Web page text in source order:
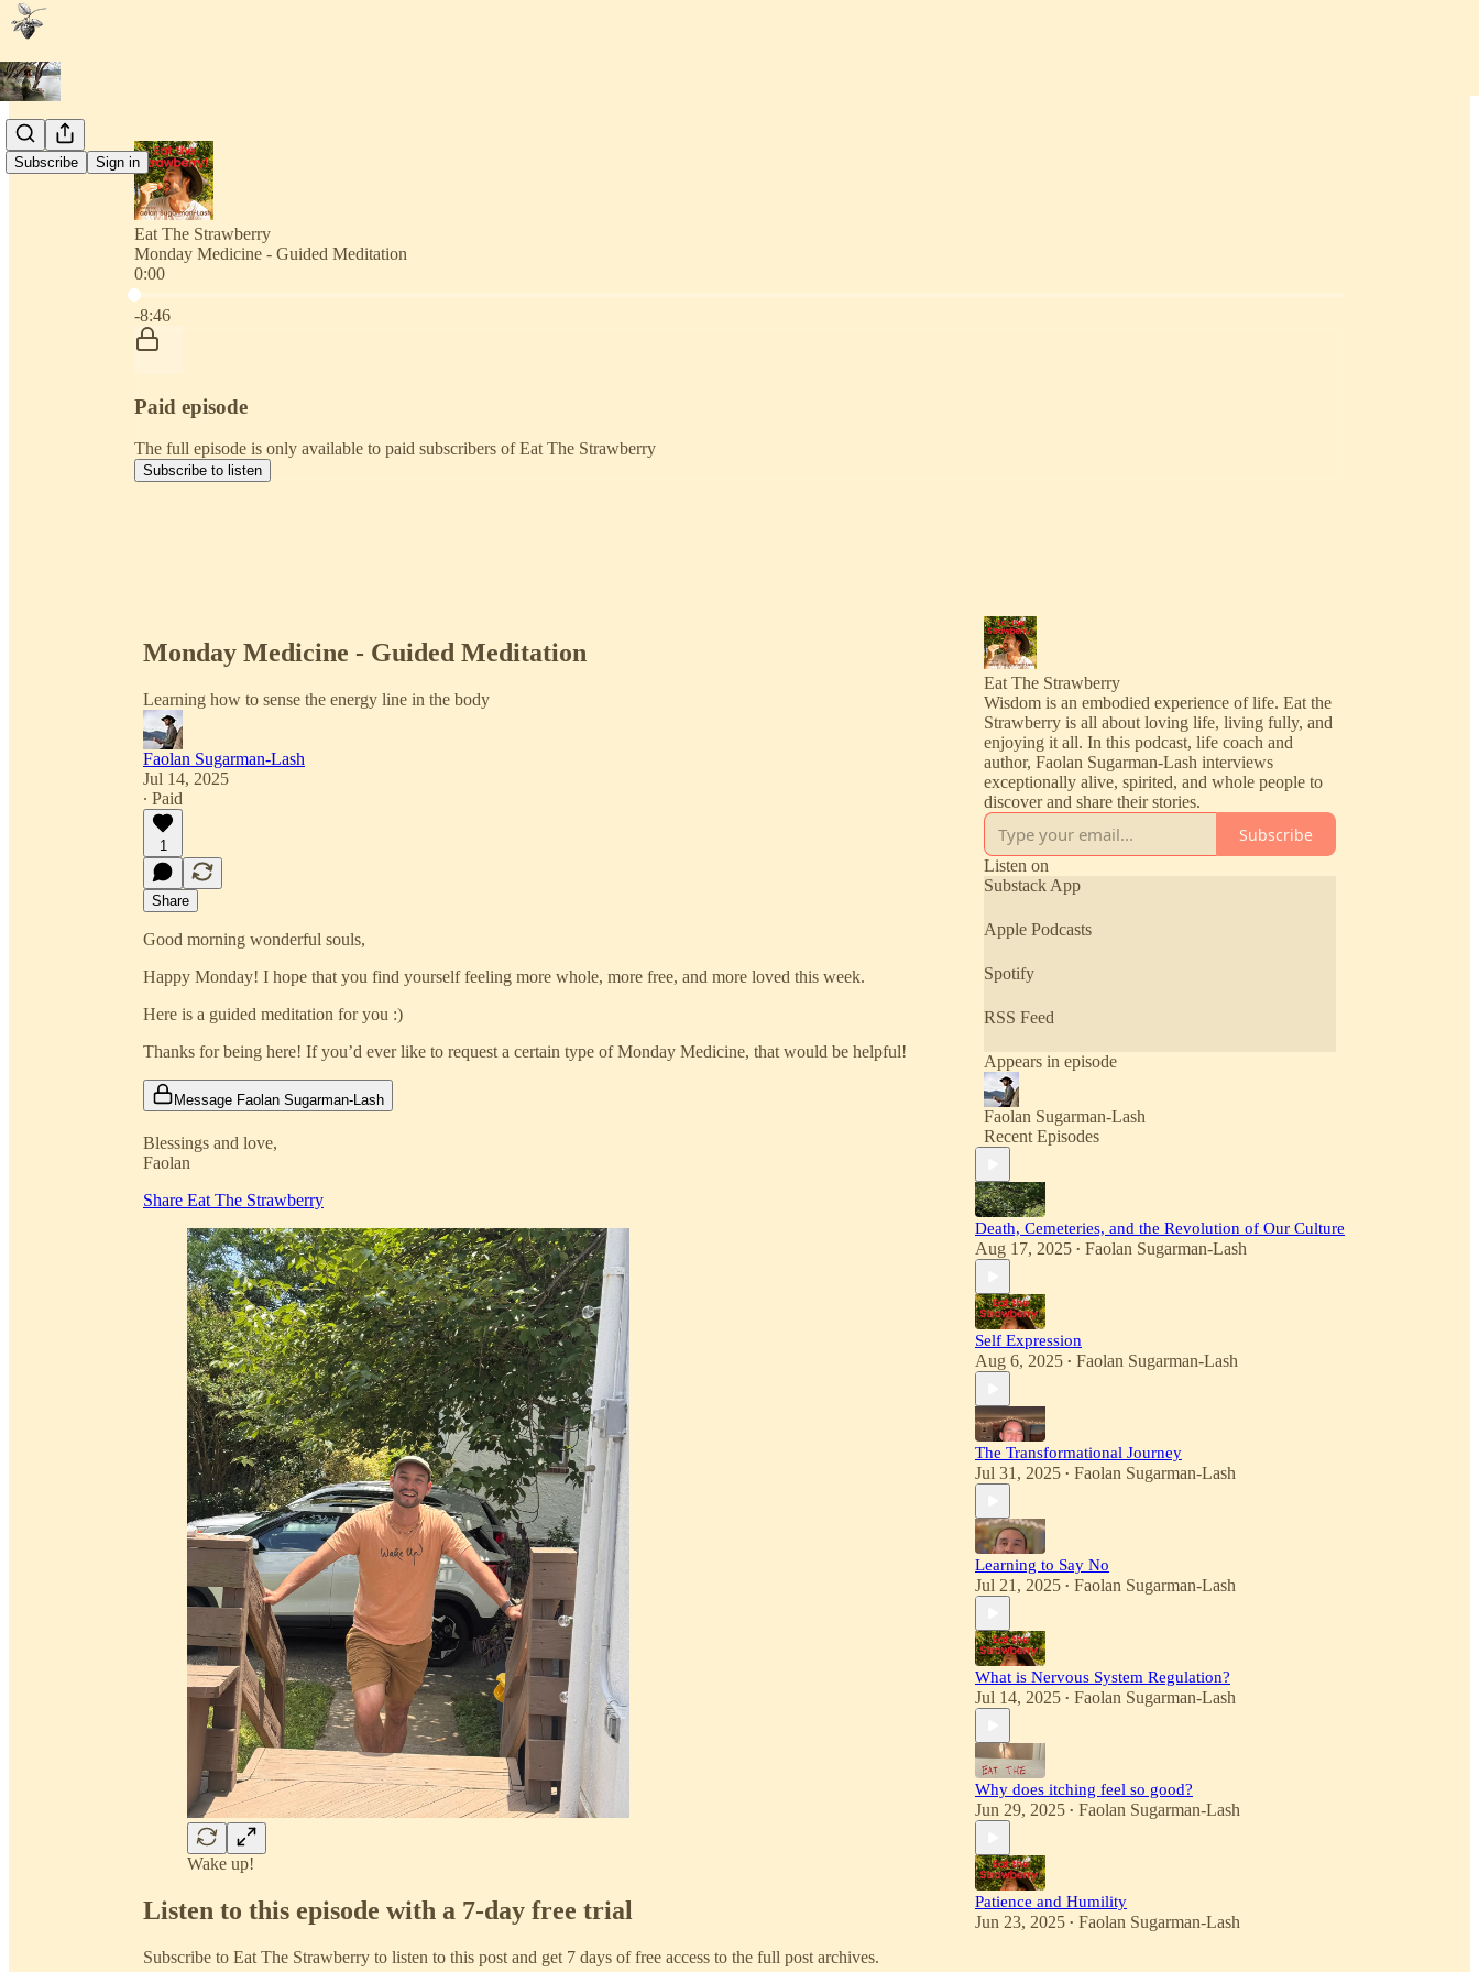
Subscribe Sign in
Eat The Strawberry
Monday Medicine - Guided Meditation
0:00
Current time: 0:00 / Total time: -8:46
-8:46
Paid episode
The full episode is only available to paid subscribers of Eat The Strawberry
Subscribe to listen
Monday Medicine - Guided Meditation
Learning how to sense the energy line in the body
Faolan Sugarman-Lash
Jul 14, 2025
∙ Paid
1
Share
Good morning wonderful souls,
Happy Monday! I hope that you find yourself feeling more whole, more free, and more loved this week.
Here is a guided meditation for you :)
Thanks for being here! If you’d ever like to request a certain type of Monday Medicine, that would be helpful!
Message Faolan Sugarman-Lash
Blessings and love,
Faolan
Share Eat The Strawberry
Wake up!
Listen to this episode with a 7-day free trial
Subscribe to Eat The Strawberry to listen to this post and get 7 days of free access to the full post archives.
Eat The Strawberry
Wisdom is an embodied experience of life. Eat the
Strawberry is all about loving life, living fully, and
enjoying it all. In this podcast, life coach and
author, Faolan Sugarman-Lash interviews
exceptionally alive, spirited, and whole people to
discover and share their stories.
Subscribe
Listen on
Substack App
Apple Podcasts
Spotify
RSS Feed
Appears in episode
Faolan Sugarman-Lash
Recent Episodes
Death, Cemeteries, and the Revolution of Our Culture
Aug 17, 2025 • Faolan Sugarman-Lash
Self Expression
Aug 6, 2025 • Faolan Sugarman-Lash
The Transformational Journey
Jul 31, 2025 • Faolan Sugarman-Lash
Learning to Say No
Jul 21, 2025 • Faolan Sugarman-Lash
What is Nervous System Regulation?
Jul 14, 2025 • Faolan Sugarman-Lash
Why does itching feel so good?
Jun 29, 2025 • Faolan Sugarman-Lash
Patience and Humility
Jun 23, 2025 • Faolan Sugarman-Lash